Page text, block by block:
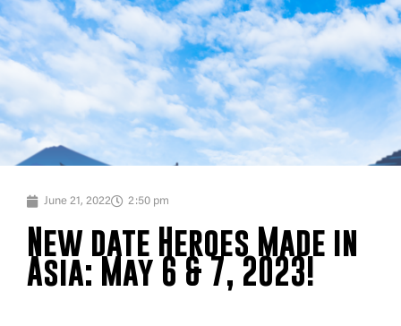
June 21, 2022 2:50 pm
New date Heroes Made in
Asia: May 6 & 7, 2023!